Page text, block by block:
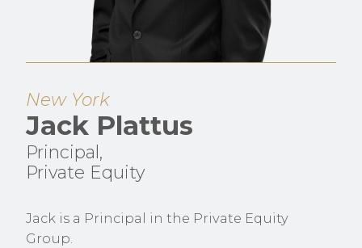
New York
Jack Plattus
Principal,
Private Equity
Jack is a Principal in the Private Equity
Group.